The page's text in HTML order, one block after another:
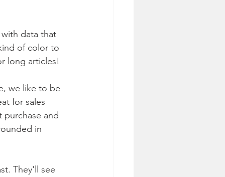
data that
of color to
long articles!
we like to be
for sales
and
in
They'll see